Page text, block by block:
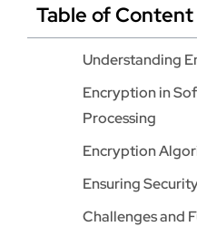
Table of Content
Understanding
Encryption in
Processing
Encryption
Ensuring
Challenges and